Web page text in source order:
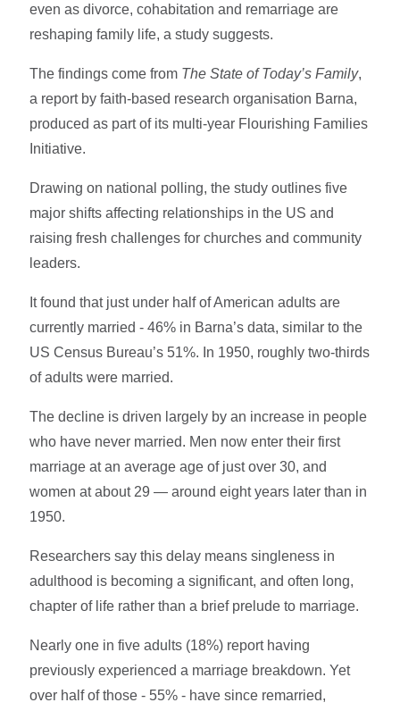
even as divorce, cohabitation and remarriage are
reshaping family life, a study suggests.
The findings come from The State of Today’s Family,
a report by faith-based research organisation Barna,
produced as part of its multi-year Flourishing Families
Initiative.
Drawing on national polling, the study outlines five
major shifts affecting relationships in the US and
raising fresh challenges for churches and community
leaders.
It found that just under half of American adults are
currently married - 46% in Barna’s data, similar to the
US Census Bureau’s 51%. In 1950, roughly two-thirds
of adults were married.
The decline is driven largely by an increase in people
who have never married. Men now enter their first
marriage at an average age of just over 30, and
women at about 29 — around eight years later than in
1950.
Researchers say this delay means singleness in
adulthood is becoming a significant, and often long,
chapter of life rather than a brief prelude to marriage.
Nearly one in five adults (18%) report having
previously experienced a marriage breakdown. Yet
over half of those - 55% - have since remarried,